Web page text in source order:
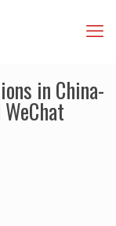
in China-